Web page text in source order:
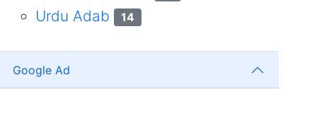
Urdu Adab 14
Google Ad